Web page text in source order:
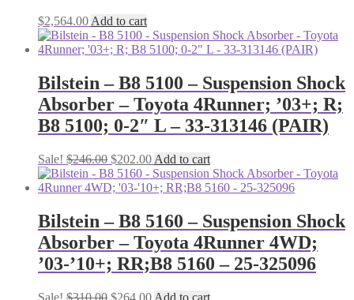
$2,564.00 Add to cart
Bilstein – B8 5100 – Suspension Shock
Absorber – Toyota 4Runner; ’03+; R;
B8 5100; 0-2″ L – 33-313146 (PAIR)
Sale! $246.00 Original
price
was:
$202.00Current
price
is:
Add to cart
Bilstein – B8 5160 – Suspension Shock
Absorber – Toyota 4Runner 4WD;
’03-’10+; RR;B8 5160 – 25-325096
Sale! $310.00 Original
$264.00Current
Add to cart